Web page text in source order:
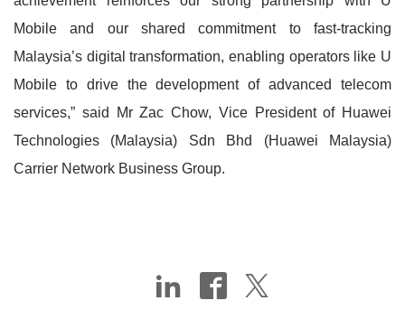
Mobile and our shared commitment to fast-tracking
Malaysia’s digital transformation, enabling operators like U
Mobile to drive the development of advanced telecom
services,” said Mr Zac Chow, Vice President of Huawei
Technologies (Malaysia) Sdn Bhd (Huawei Malaysia)
Carrier Network Business Group.